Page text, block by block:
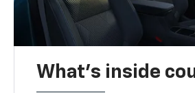
What's inside